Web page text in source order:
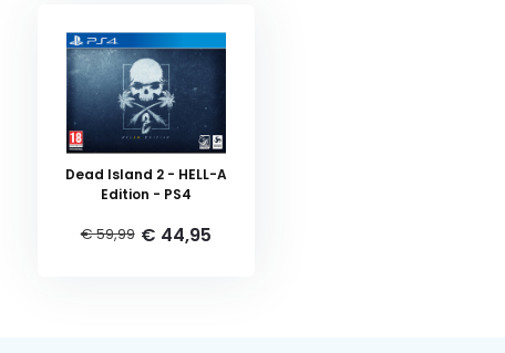
Dead Island 2 - HELL-A
Edition - PS4
€ 59,99 € 44,95